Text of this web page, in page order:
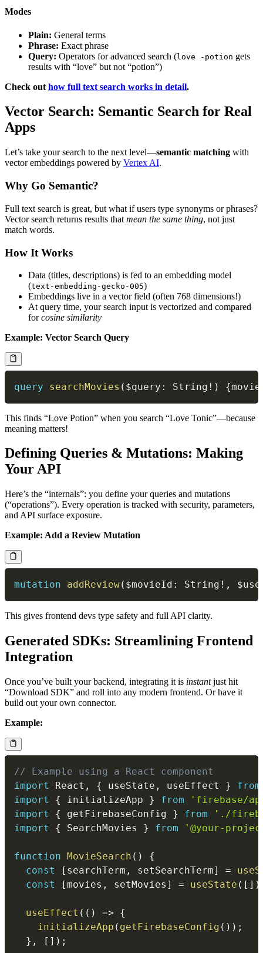
Modes
Plain: General terms
Phrase: Exact phrase
Query: Operators for advanced search (love -potion gets
results with “love” but not “potion”)
Check out how full text search works in detail.
Vector Search: Semantic Search for Real
Apps
Let’s take your search to the next level—semantic matching with
vector embeddings powered by Vertex AI.
Why Go Semantic?
Full text search is great, but what if users type synonyms or phrases?
Vector search returns results that mean the same thing, not just
match words.
How It Works
Data (titles, descriptions) is fed to an embedding model
(text-embedding-gecko-005)
Embeddings live in a vector field (often 768 dimensions!)
At query time, your search input is vectorized and compared
forcosine similarity
Example: Vector Search Query
query searchMovies ( $query : String ! ) {
This finds “Love Potion” when you search “Love Tonic”—because
meaning matters!
Defining Queries & Mutations: Making
Your API
Here’s the “internals”: you define your queries and mutations
(“operations”). Every operation is tracked with security, parameters,
and API surface exposure.
Example: Add a Review Mutation
mutation addReview( $movieId : String ! ,
This gives frontend devs type safety and full API clarity.
Generated SDKs: Streamlining Frontend
Integration
Once you’ve built your backend, integrating it is instantjust hit
“Download SDK” and roll into any modern frontend. Or have it
build out your own connector.
Example:
// Example using a React component
import
React , { useState , useEffect }
from
import
{ initializeApp } from
'firebase/
import
{ getFirebaseConfig } from
'./
import
{ SearchMovies } from '@your-
function MovieSearch ( )
{
const
[ searchTerm , setSearchTerm] =
const
[movies , setMovies ] = useState ( [ ] )
useEffect ( ( ) =>
{
initializeApp ( getFirebaseConfig ( ) ) ;
} , [ ] ) ;